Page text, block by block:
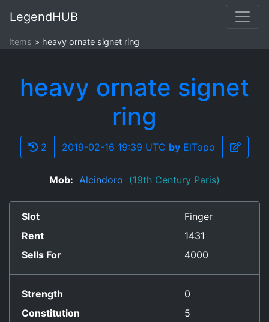
LegendHUB
Items heavy ornate signet ring
heavy ornate signet
ring
2 2019-02-16 19:39 UTC by ElTopo
Mob: Alcindoro (19th Century Paris)
Slot
Finger
Rent
1431
Sells For
4000
Strength
0
Constitution
5